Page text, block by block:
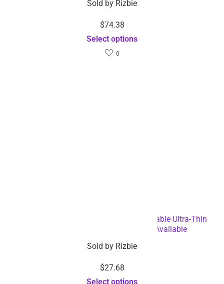
Sold by Rizbie
$74.38
Select options
0
500-in-1 Portable Lightweight Rechargeable Ultra-Thin
Gaming Console – Dropshipping Available
Sold by Rizbie
$27.68
Select options